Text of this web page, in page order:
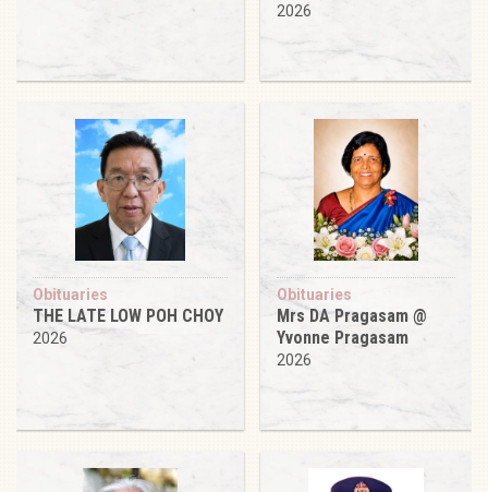
2026
Obituaries
THE LATE LOW POH CHOY
2026
Obituaries
Mrs DA Pragasam @
Yvonne Pragasam
2026